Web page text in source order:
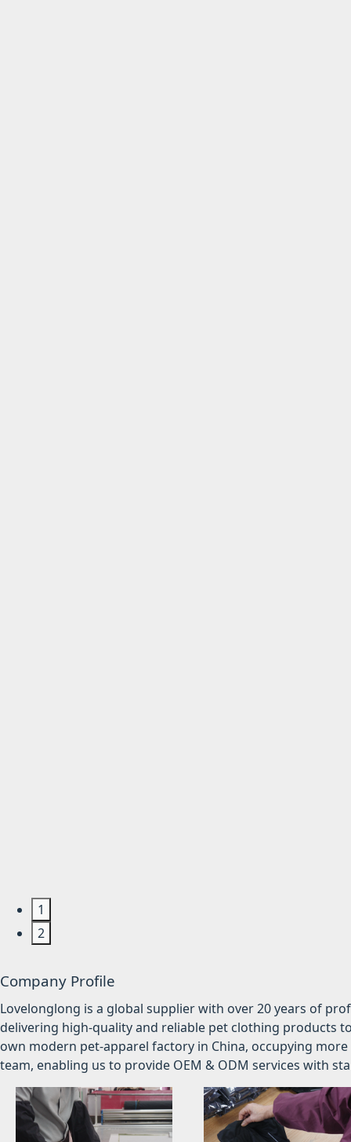
1
2
Company Profile
Lovelonglong is a global supplier with over 20 years of
delivering high-quality and reliable pet clothing products
own modern pet-apparel factory in China, occupying
team, enabling us to provide OEM & ODM services with